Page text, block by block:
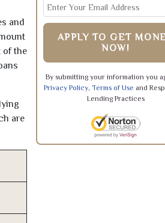
and
of the
are
APPLY TO GET
NOW!
By submitting your information you
Privacy Policy, Terms of Use and
Lending Practices